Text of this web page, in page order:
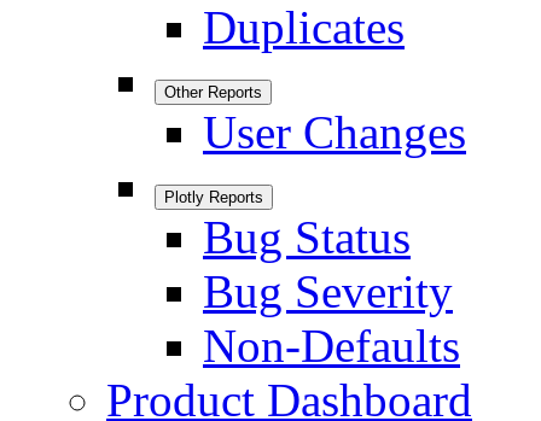
Duplicates
Other Reports
User Changes
Plotly Reports
Bug Status
Bug Severity
Non-Defaults
Product Dashboard